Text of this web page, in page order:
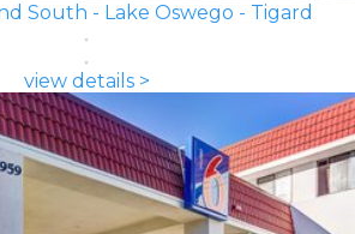
South - Lake Oswego - Tigard
view details >